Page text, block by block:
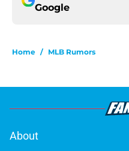
Google
Home / MLB Rumors
About